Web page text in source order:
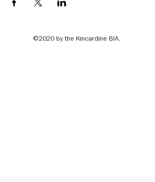
©2020 by the Kincardine BIA.